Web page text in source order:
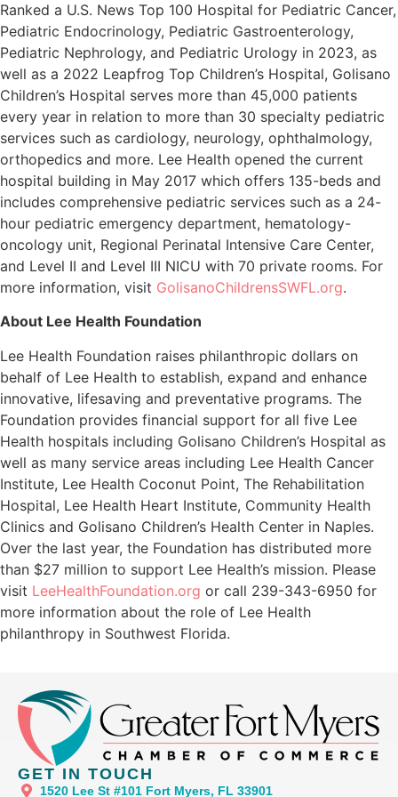
Ranked a U.S. News Top 100 Hospital for Pediatric Cancer,
Pediatric Endocrinology, Pediatric Gastroenterology,
Pediatric Nephrology, and Pediatric Urology in 2023, as
well as a 2022 Leapfrog Top Children’s Hospital, Golisano
Children’s Hospital serves more than 45,000 patients
every year in relation to more than 30 specialty pediatric
services such as cardiology, neurology, ophthalmology,
orthopedics and more. Lee Health opened the current
hospital building in May 2017 which offers 135-beds and
includes comprehensive pediatric services such as a 24-
hour pediatric emergency department, hematology-
oncology unit, Regional Perinatal Intensive Care Center,
and Level II and Level III NICU with 70 private rooms. For
more information, visit GolisanoChildrensSWFL.org.
About Lee Health Foundation
Lee Health Foundation raises philanthropic dollars on
behalf of Lee Health to establish, expand and enhance
innovative, lifesaving and preventative programs. The
Foundation provides financial support for all five Lee
Health hospitals including Golisano Children’s Hospital as
well as many service areas including Lee Health Cancer
Institute, Lee Health Coconut Point, The Rehabilitation
Hospital, Lee Health Heart Institute, Community Health
Clinics and Golisano Children’s Health Center in Naples.
Over the last year, the Foundation has distributed more
than $27 million to support Lee Health’s mission. Please
visit LeeHealthFoundation.org or call 239-343-6950 for
more information about the role of Lee Health
philanthropy in Southwest Florida.
GET IN TOUCH
1520 Lee St #101 Fort Myers, FL 33901